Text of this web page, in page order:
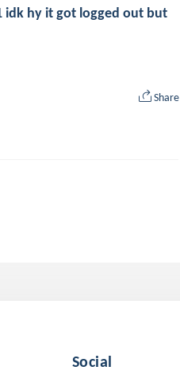
idk hy it got logged out but
Share
Social